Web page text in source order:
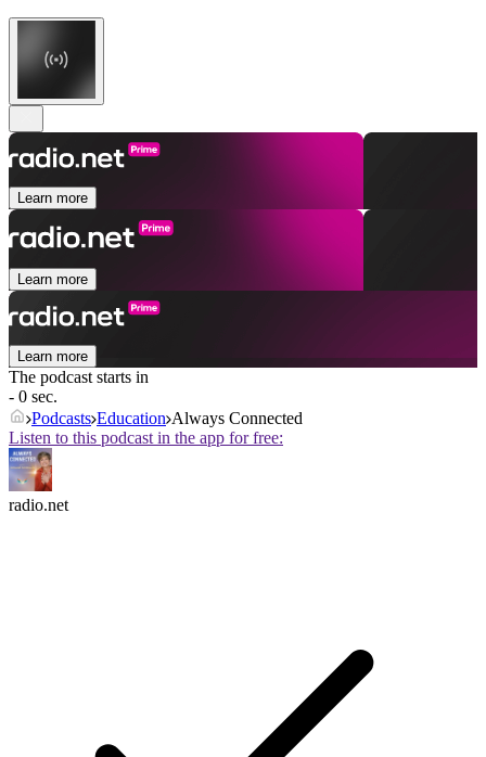
Learn more
Learn more
Learn more
The podcast starts in
- 0 sec.
Podcasts Education Always Connected
Listen to this podcast in the app for free:
radio.net